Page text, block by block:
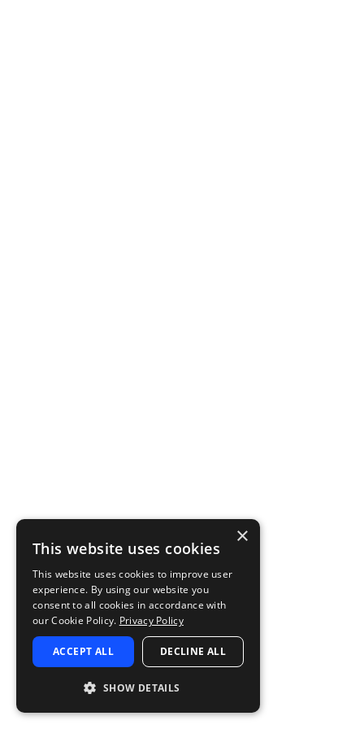
×
This website uses cookies
This website uses cookies to improve user
experience. By using our website you
consent to all cookies in accordance with
our Cookie Policy. Privacy Policy
ACCEPT ALL DECLINE ALL
SHOW DETAILS